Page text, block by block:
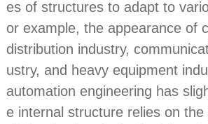
es of structures to adapt to
or example, the appearance of
distribution industry,
ustry, and heavy equipment
automation engineering has
e internal structure relies on